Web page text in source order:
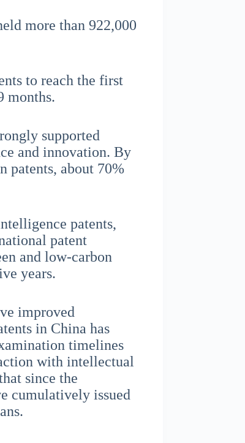
more than 922,000
to reach the first
months.
supported
and innovation. By
patents, about 70%
patents,
patent
and low-carbon
years.
improved
in China has
timelines
with intellectual
since the
cumulatively issued